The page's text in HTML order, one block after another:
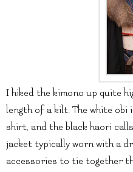
I hiked the kimono up quite
length of a kilt. The white
shirt, and the black haori
jacket typically worn with a
accessories to tie together